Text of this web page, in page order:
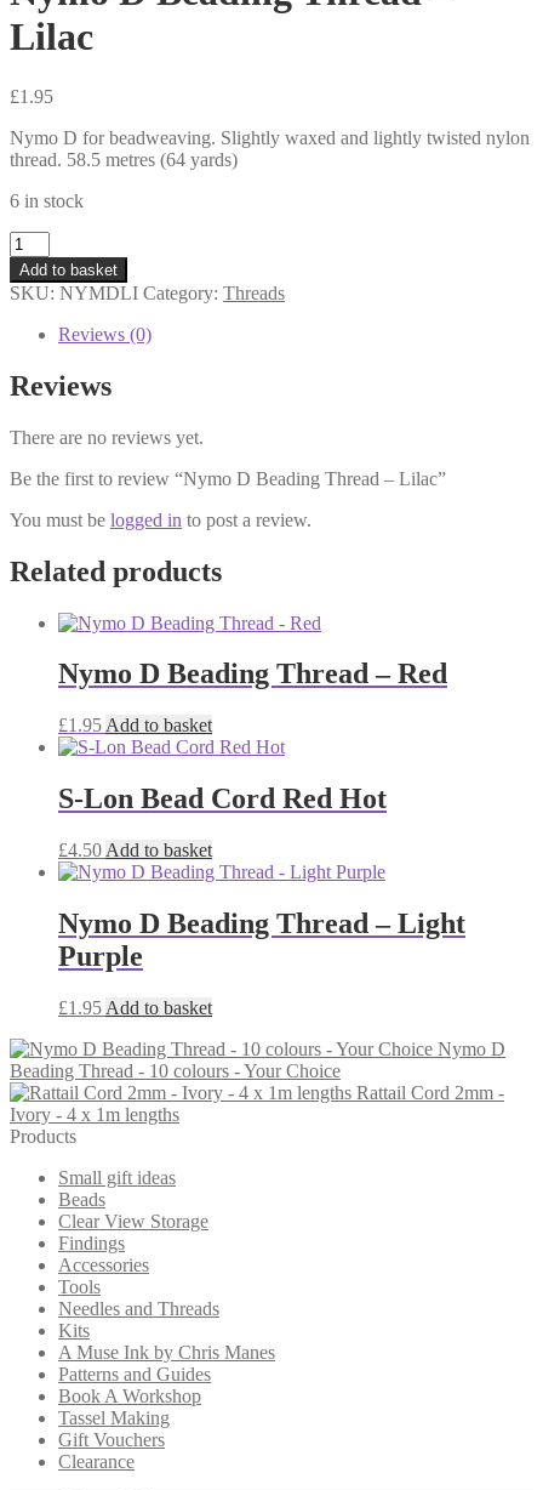
Lilac
£1.95
Nymo D for beadweaving. Slightly waxed and lightly twisted nylon
thread. 58.5 metres (64 yards)
6 in stock
Nymo
D
Beading
Thread
quantity
Add to basket
SKU: NYMDLI Category: Threads
Reviews (0)
Reviews
There are no reviews yet.
Be the first to review “Nymo D Beading Thread – Lilac”
You must be logged in to post a review.
Related products
Nymo D Beading Thread – Red
£1.95 Add to basket
S-Lon Bead Cord Red Hot
£4.50 Add to basket
Nymo D Beading Thread – Light
Purple
£1.95 Add to basket
Nymo D
Beading Thread - 10 colours - Your Choice
Rattail Cord 2mm -
Ivory - 4 x 1m lengths
Products
Small gift ideas
Beads
Clear View Storage
Findings
Accessories
Tools
Needles and Threads
Kits
A Muse Ink by Chris Manes
Patterns and Guides
Book A Workshop
Tassel Making
Gift Vouchers
Clearance